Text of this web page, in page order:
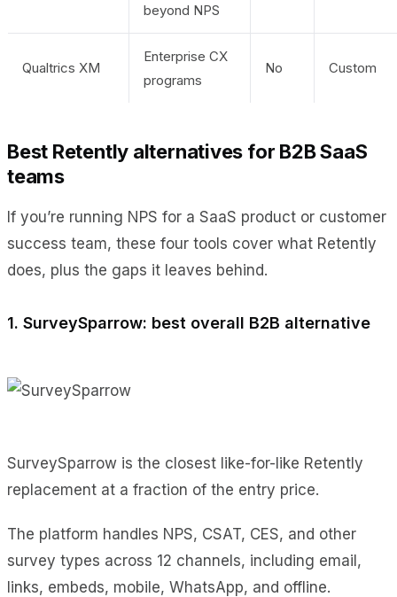
beyond NPS
Qualtrics XM
Enterprise CX
programs
No Custom
Best Retently alternatives for B2B SaaS
teams
If you’re running NPS for a SaaS product or customer
success team, these four tools cover what Retently
does, plus the gaps it leaves behind.
1. SurveySparrow: best overall B2B alternative
SurveySparrow is the closest like-for-like Retently
replacement at a fraction of the entry price.
The platform handles NPS, CSAT, CES, and other
survey types across 12 channels, including email,
links, embeds, mobile, WhatsApp, and offline.